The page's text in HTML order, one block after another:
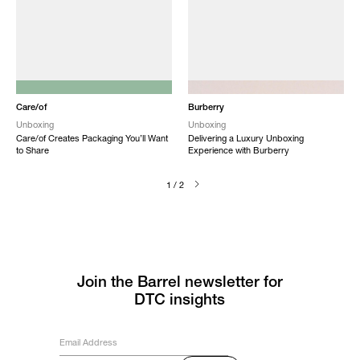
Care/of
Unboxing
Care/of Creates Packaging You’ll Want
to Share
Burberry
Unboxing
Delivering a Luxury Unboxing
Experience with Burberry
1 / 2
Join the Barrel newsletter for
DTC insights